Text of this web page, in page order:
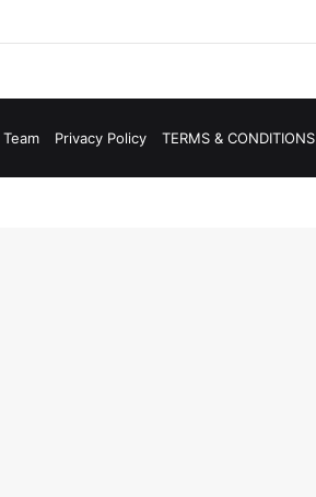
Privacy Policy TERMS & CONDITIONS